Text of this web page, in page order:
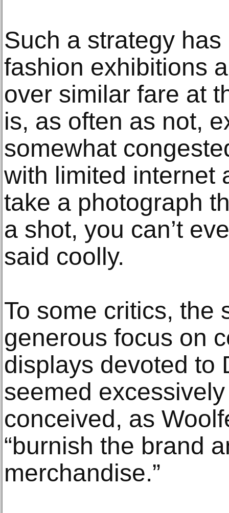
Such a strategy has
fashion exhibitions
over similar fare at
is, as often as not,
somewhat
with limited internet
take a photograph
a shot, you can’t
said coolly.
To some critics, the
generous focus on
displays devoted to
seemed
conceived, as
“burnish the brand
merchandise.”